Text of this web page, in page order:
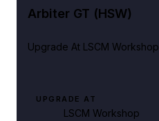
Arbiter GT (HSW)
Upgrade At LSCM Workshop
UPGRADE AT
LSCM Workshop